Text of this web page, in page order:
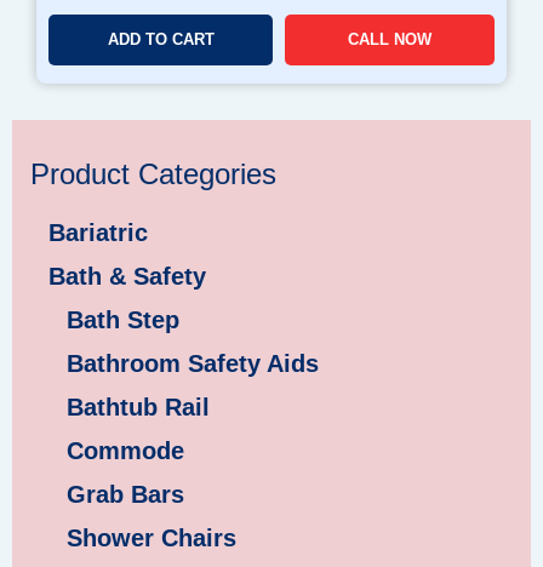
ADD TO CART CALL NOW
Product Categories
Bariatric
Bath & Safety
Bath Step
Bathroom Safety Aids
Bathtub Rail
Commode
Grab Bars
Shower Chairs